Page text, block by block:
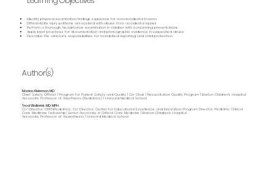
Identify physical examination findings suspicious for non‑accidental trauma
Differentiate injury patterns associated with abuse from accidental injuries
Perform a thorough, head‑to‑toe examination in children with concerning presentations
Apply best practices for documentation and photographic evidence in suspected abuse
Describe the clinician’s responsibilities for mandated reporting and child protection
Author(s)
Monica Kleinman, MD
Chief Safety Officer | Program for Patient Safety and Quality | Co-Chair | Resuscitation Quality Program | Boston Children's Hospital
Associate Professor of Anesthesia (Pediatrics) | Harvard Medical School
Traci Wolbrink, MD, MPH
Co-Director, OPENPediatrics; Co-Director, Center for Educational Excellence and Innovation; Program Director, Pediatric Critical
Care Medicine Fellowship; Senior Associate in Critical Care Medicine | Boston Children’s Hospital
Associate Professor of Anaesthesia | Harvard Medical School